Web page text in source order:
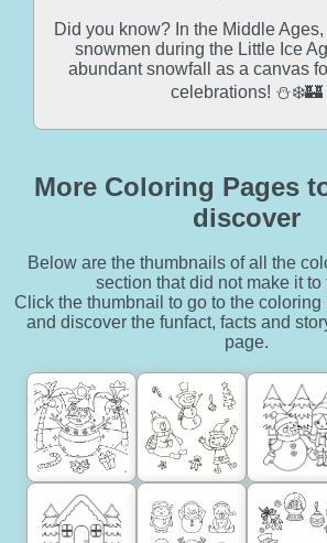
Did you know? In the Middle
snowmen during the Little Ice
abundant snowfall as a canvas
celebrations! ⛄❄️🏰
More Coloring Pages
discover
Below are the thumbnails of all the
section that did not make it to
Click the thumbnail to go to the
and discover the funfact, facts and
page.